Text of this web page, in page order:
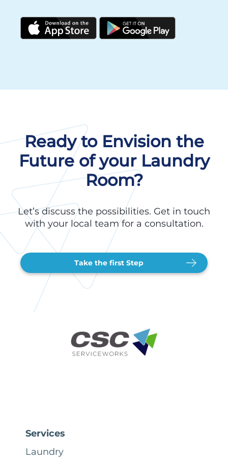
Ready to Envision the
Future of your Laundry
Room?
Let’s discuss the possibilities. Get in touch
with your local team for a consultation.
Take the first Step
Services
Laundry